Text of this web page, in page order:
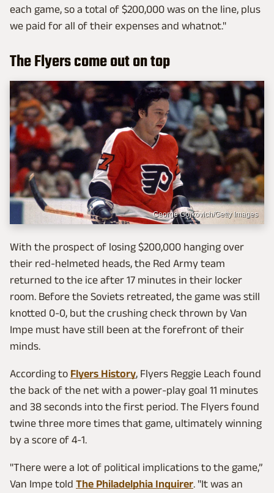
each game, so a total of $200,000 was on the line, plus
we paid for all of their expenses and whatnot."
The Flyers come out on top
George Gojkovich/Getty Images
With the prospect of losing $200,000 hanging over
their red-helmeted heads, the Red Army team
returned to the ice after 17 minutes in their locker
room. Before the Soviets retreated, the game was still
knotted 0-0, but the crushing check thrown by Van
Impe must have still been at the forefront of their
minds.
According to Flyers History, Flyers Reggie Leach found
the back of the net with a power-play goal 11 minutes
and 38 seconds into the first period. The Flyers found
twine three more times that game, ultimately winning
by a score of 4-1.
"There were a lot of political implications to the game,”
Van Impe told The Philadelphia Inquirer. "It was an